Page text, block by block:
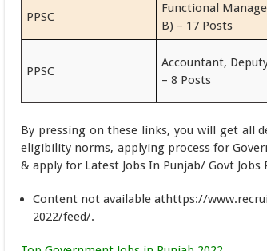
PPSC
Functional
B) – 17 Posts
PPSC
Accountant,
– 8 Posts
By pressing on these links, you will get all
eligibility norms, applying process for
& apply for Latest Jobs In Punjab/ Govt Jobs
Content not available athttps://
2022/feed/.